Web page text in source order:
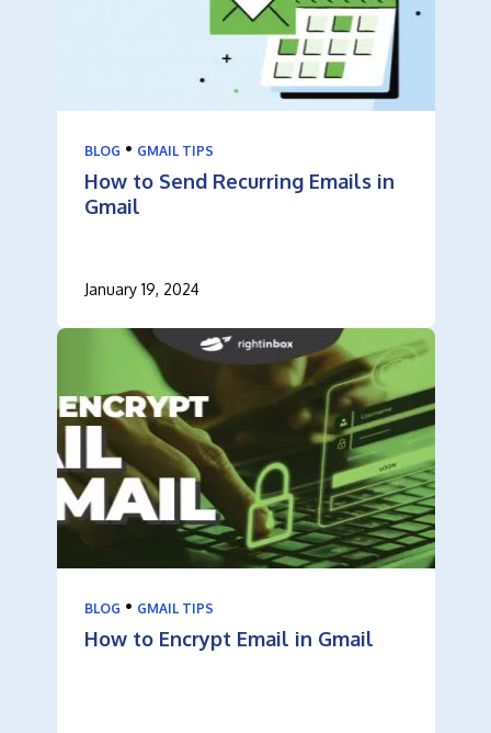
BLOG • GMAIL TIPS
How to Send Recurring Emails in
Gmail
January 19, 2024
BLOG • GMAIL TIPS
How to Encrypt Email in Gmail